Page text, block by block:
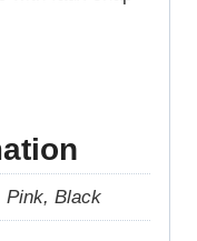
Pink, Black